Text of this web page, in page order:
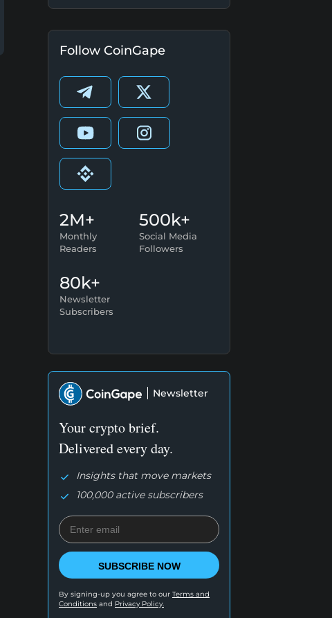
Follow CoinGape
2M+
Monthly
Readers
500k+
Social Media
Followers
80k+
Newsletter
Subscribers
Newsletter
Your crypto brief.
Delivered every day.
Insights that move markets
100,000 active subscribers
SUBSCRIBE NOW
By signing-up you agree to our Terms and
Conditions and Privacy Policy.